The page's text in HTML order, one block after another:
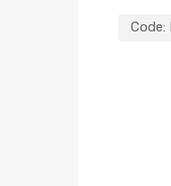
Code: